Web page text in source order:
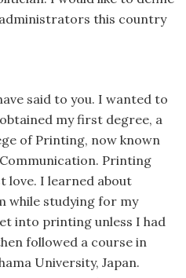
this country
said to you. I wanted to
my first degree, a
of Printing, now known
Printing
love. I learned about
while studying for my
into printing unless I had
followed a course in
University, Japan.